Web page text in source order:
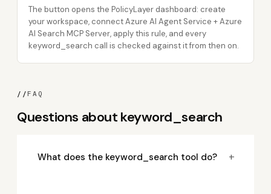
The button opens the PolicyLayer dashboard: create
your workspace, connect Azure AI Agent Service + Azure
AI Search MCP Server, apply this rule, and every
keyword_search call is checked against it from then on.
//FAQ
Questions about keyword_search
What does the keyword_search tool do? +